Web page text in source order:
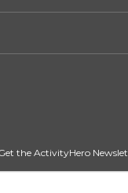
the ActivityHero